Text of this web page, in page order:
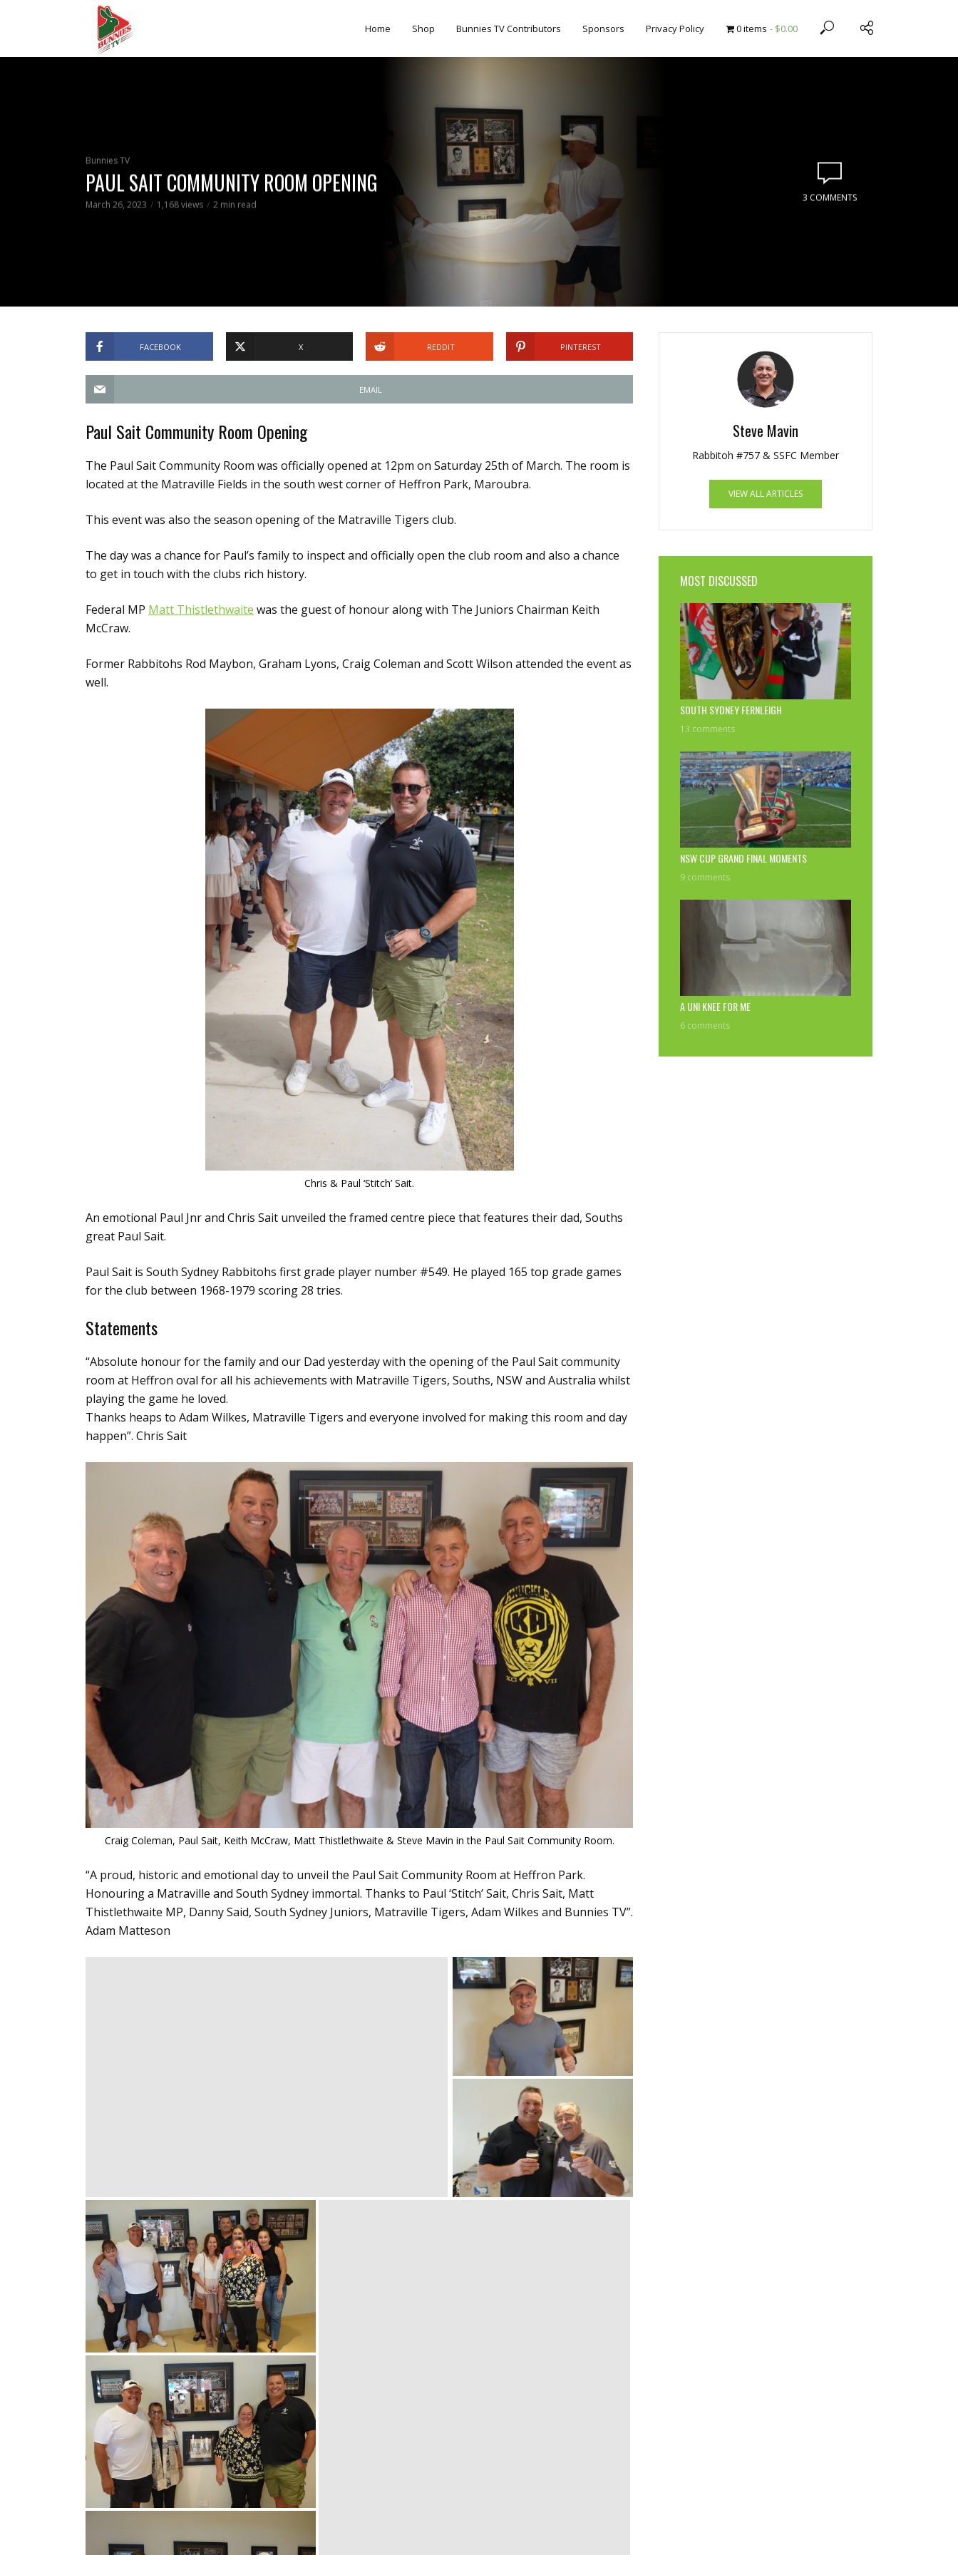
Home Shop Bunnies TV Contributors Sponsors Privacy Policy 0 items $0.00
Bunnies TV
PAUL SAIT COMMUNITY ROOM OPENING
March 26, 2023 1,168 views 2 min read
3 COMMENTS
FACEBOOK X REDDIT PINTEREST
EMAIL
Paul Sait Community Room Opening
The Paul Sait Community Room was officially opened at 12pm on Saturday 25th of March. The room is
located at the Matraville Fields in the south west corner of Heffron Park, Maroubra.
This event was also the season opening of the Matraville Tigers club.
The day was a chance for Paul’s family to inspect and officially open the club room and also a chance
to get in touch with the clubs rich history.
Federal MP Matt Thistlethwaite was the guest of honour along with The Juniors Chairman Keith
McCraw.
Former Rabbitohs Rod Maybon, Graham Lyons, Craig Coleman and Scott Wilson attended the event as
well.
Chris & Paul ‘Stitch’ Sait.
An emotional Paul Jnr and Chris Sait unveiled the framed centre piece that features their dad, Souths
great Paul Sait.
Paul Sait is South Sydney Rabbitohs first grade player number #549. He played 165 top grade games
for the club between 1968-1979 scoring 28 tries.
Statements
“Absolute honour for the family and our Dad yesterday with the opening of the Paul Sait community
room at Heffron oval for all his achievements with Matraville Tigers, Souths, NSW and Australia whilst
playing the game he loved.
Thanks heaps to Adam Wilkes, Matraville Tigers and everyone involved for making this room and day
happen”. Chris Sait
Craig Coleman, Paul Sait, Keith McCraw, Matt Thistlethwaite & Steve Mavin in the Paul Sait Community Room.
“A proud, historic and emotional day to unveil the Paul Sait Community Room at Heffron Park.
Honouring a Matraville and South Sydney immortal. Thanks to Paul ‘Stitch’ Sait, Chris Sait, Matt
Thistlethwaite MP, Danny Said, South Sydney Juniors, Matraville Tigers, Adam Wilkes and Bunnies TV”.
Adam Matteson
Steve Mavin
Rabbitoh #757 & SSFC Member
VIEW ALL ARTICLES
MOST DISCUSSED
SOUTH SYDNEY FERNLEIGH
13 comments
NSW CUP GRAND FINAL MOMENTS
9 comments
A UNI KNEE FOR ME
6 comments